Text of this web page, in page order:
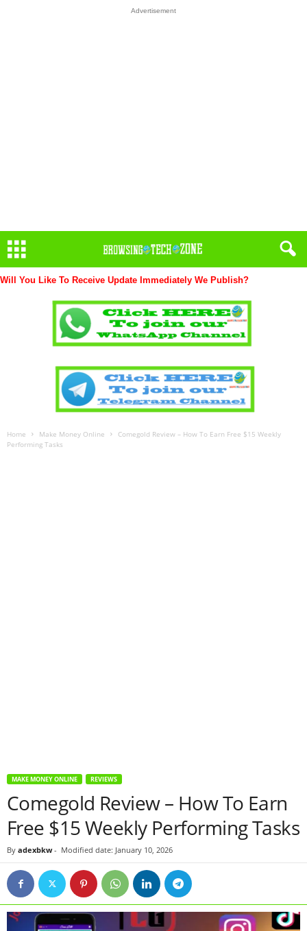
Advertisement
Will You Like To Receive Update Immediately We Publish?
Home Make Money Online
Comegold Review – How To Earn Free $15 Weekly
Performing Tasks
MAKE MONEY ONLINE REVIEWS
Comegold Review – How To Earn
Free $15 Weekly Performing Tasks
By adexbkw- Modified date: January 10, 2026